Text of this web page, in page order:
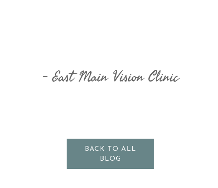
East Main Vision Clinic
BACK TO ALL
BLOG